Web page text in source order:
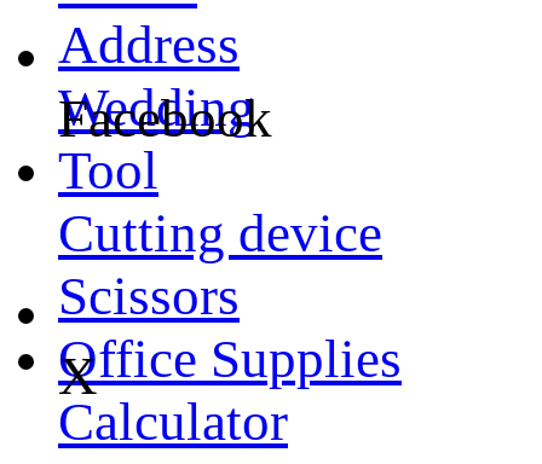
Address
Wedding
Tool
Cutting device
Scissors
Office Supplies
Calculator
Facebook
X